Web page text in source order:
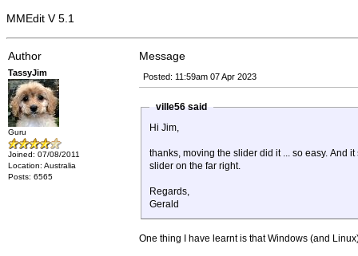
MMEdit V 5.1
Author Message
TassyJim
Guru
Joined: 07/08/2011
Location: Australia
Posts: 6565
Posted: 11:59am 07 Apr 2023
ville56 said
Hi Jim,
thanks, moving the slider did it ... so easy. And
slider on the far right.
Regards,
Gerald
One thing I have learnt is that Windows (and